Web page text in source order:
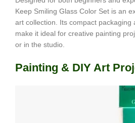
Keep Smiling Glass Color Set is an
art collection. Its compact packaging
make it ideal for creative painting
or in the studio.
Painting & DIY Art